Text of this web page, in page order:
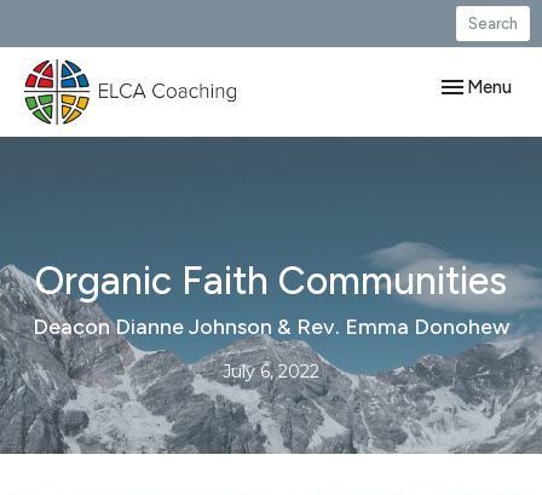
Search
Toggle
Menu
Organic Faith Communities
Deacon Dianne Johnson & Rev. Emma Donohew
July 6, 2022